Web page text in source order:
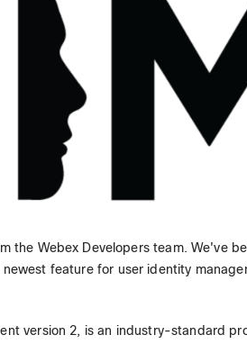
the Webex Developers team. We've
feature for user identity
version 2, is an industry-standard